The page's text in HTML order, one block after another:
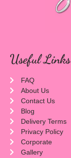
Useful Links
FAQ
About Us
Contact Us
Blog
Delivery Terms
Privacy Policy
Corporate
Gallery